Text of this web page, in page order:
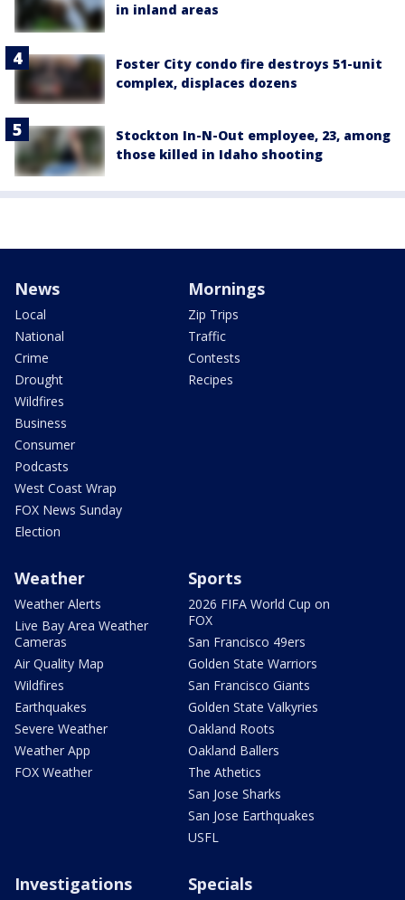
in inland areas
Foster City condo fire destroys 51-unit
complex, displaces dozens
Stockton In-N-Out employee, 23, among
those killed in Idaho shooting
News
Local
National
Crime
Drought
Wildfires
Business
Consumer
Podcasts
West Coast Wrap
FOX News Sunday
Election
Mornings
Zip Trips
Traffic
Contests
Recipes
Weather
Weather Alerts
Live Bay Area Weather
Cameras
Air Quality Map
Wildfires
Earthquakes
Severe Weather
Weather App
FOX Weather
Sports
2026 FIFA World Cup on
FOX
San Francisco 49ers
Golden State Warriors
San Francisco Giants
Golden State Valkyries
Oakland Roots
Oakland Ballers
The Athetics
San Jose Sharks
San Jose Earthquakes
USFL
Investigations Specials